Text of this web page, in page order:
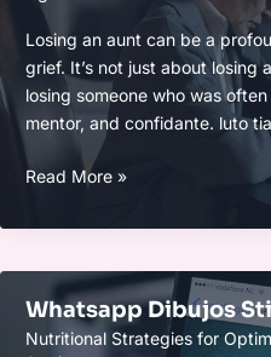
Losing an aunt can be a
grief. It’s not just about losing
losing someone who was
mentor, and confidante. luto
Luto
Imagem
Read More »
Whatsapp Dibujos
Nutritional Strategies for